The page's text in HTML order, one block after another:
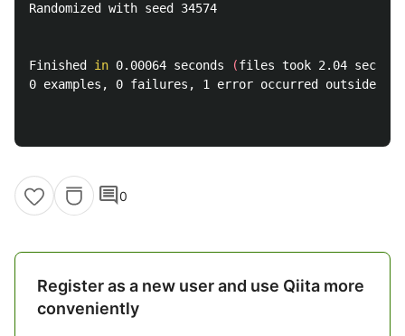
Randomized with seed 34574
Finished in 0.00064 seconds (files took 2.04
0 examples, 0 failures, 1 error occurred outside of
comment0
Register as a new user and use Qiita more
conveniently